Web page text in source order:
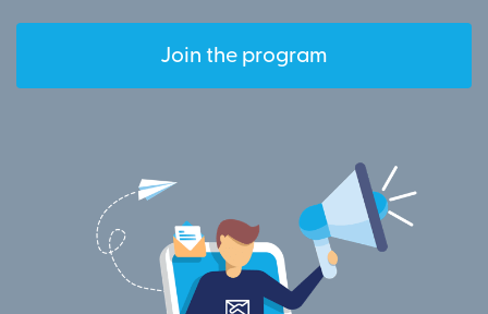
Join the program